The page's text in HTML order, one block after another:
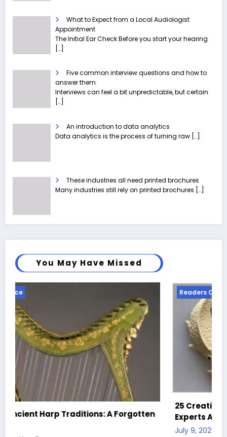
What to Expect from a Local Audiologist
Appointment
The Initial Ear Check Before you start your hearing
[…]
Five common interview questions and how to
answer them
Interviews can feel a bit unpredictable, but certain
[…]
An introduction to data analytics
Data analytics is the process of turning raw […]
These industries all need printed brochures
Many industries still rely on printed brochures […]
You May Have Missed
25 Creative Clay Ideas for Beginners and
Experts Alike